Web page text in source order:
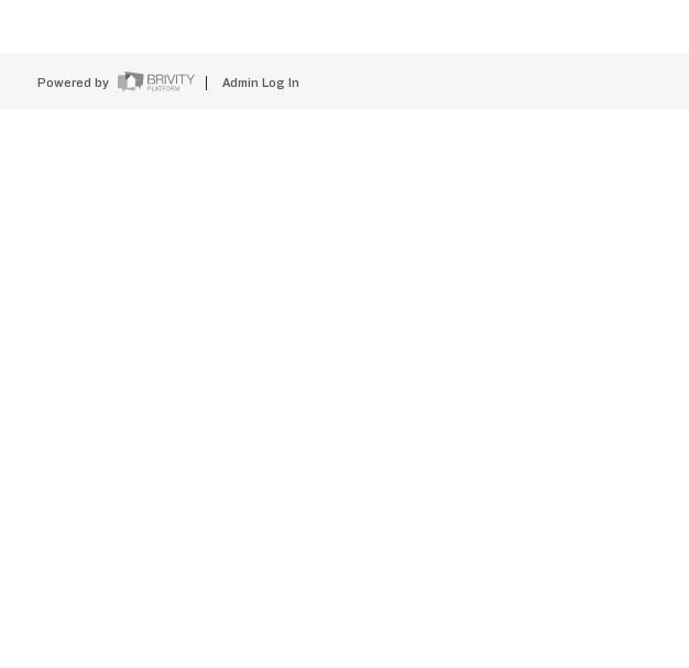
Powered by Admin Log In